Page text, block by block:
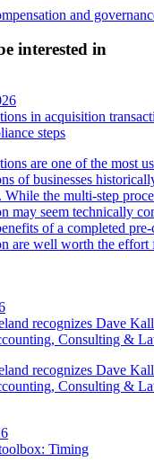
and
interested in
in acquisition
steps
are one of the most
of businesses
While the multi-step
may seem technically
of a completed
are well worth the effort
recognizes Dave
Consulting &
recognizes Dave
Consulting &
Timing